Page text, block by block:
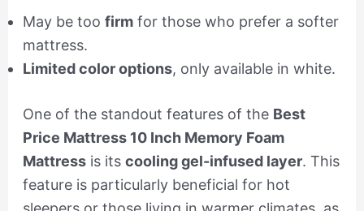
May be too firmfor those who prefer a softer
mattress.
Limited color options, only available in white.
One of the standout features of the Best
Price Mattress 10 Inch Memory Foam
Mattressis its cooling gel-infused layer. This
feature is particularly beneficial for hot